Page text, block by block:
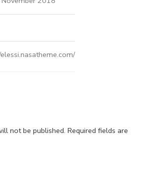
not be published. Required fields are